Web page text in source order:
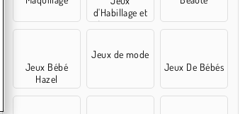
d'Habillage et
Accessoires
Jeux Bébé
Hazel
Jeux de mode
Jeux De Bébés